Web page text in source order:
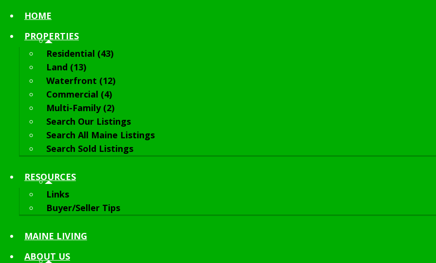
HOME
PROPERTIES
Residential (43)
Land (13)
Waterfront (12)
Commercial (4)
Multi-Family (2)
Search Our Listings
Search All Maine Listings
Search Sold Listings
RESOURCES
Links
Buyer/Seller Tips
MAINE LIVING
ABOUT US